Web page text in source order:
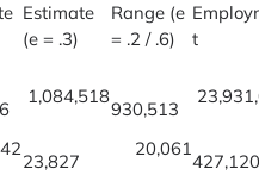
Estimate
(e = .3)
Range (e
= .2 / .6)
t
1,084,518
930,513
23,827
20,061